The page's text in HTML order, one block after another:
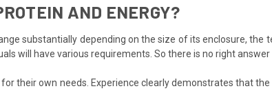
AND ENERGY?
substantially depending on the size of its enclosure, the
will have various requirements. So there is no right answer
their own needs. Experience clearly demonstrates that